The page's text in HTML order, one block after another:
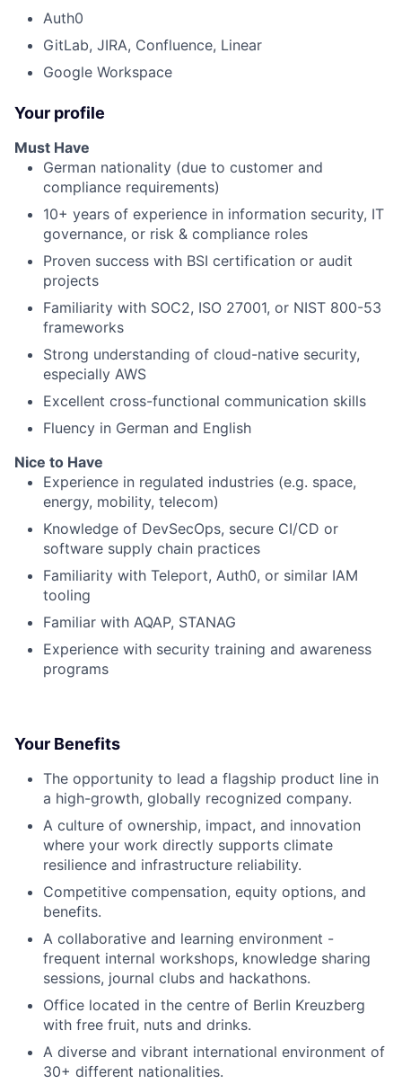
Auth0
GitLab, JIRA, Confluence, Linear
Google Workspace
Your profile
Must Have
German nationality (due to customer and
compliance requirements)
10+ years of experience in information security, IT
governance, or risk & compliance roles
Proven success with BSI certification or audit
projects
Familiarity with SOC2, ISO 27001, or NIST 800-53
frameworks
Strong understanding of cloud-native security,
especially AWS
Excellent cross-functional communication skills
Fluency in German and English
Nice to Have
Experience in regulated industries (e.g. space,
energy, mobility, telecom)
Knowledge of DevSecOps, secure CI/CD or
software supply chain practices
Familiarity with Teleport, Auth0, or similar IAM
tooling
Familiar with AQAP, STANAG
Experience with security training and awareness
programs
Your Benefits
The opportunity to lead a flagship product line in
a high-growth, globally recognized company.
A culture of ownership, impact, and innovation
where your work directly supports climate
resilience and infrastructure reliability.
Competitive compensation, equity options, and
benefits.
A collaborative and learning environment -
frequent internal workshops, knowledge sharing
sessions, journal clubs and hackathons.
Office located in the centre of Berlin Kreuzberg
with free fruit, nuts and drinks.
A diverse and vibrant international environment of
30+ different nationalities.